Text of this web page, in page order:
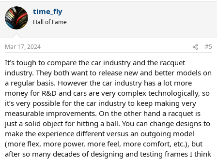
c
t
i
n
s
time_fly
Hall of Fame
Mar 17, 2024 #5
It’s tough to compare the car industry and the racquet
industry. They both want to release new and better models on
a regular basis. However the car industry has a lot more
money for R&D and cars are very complex technologically, so
it’s very possible for the car industry to keep making very
measurable improvements. On the other hand a racquet is
just a solid object for hitting a ball. You can change designs to
make the experience different versus an outgoing model
(more flex, more power, more feel, more comfort, etc.), but
after so many decades of designing and testing frames I think